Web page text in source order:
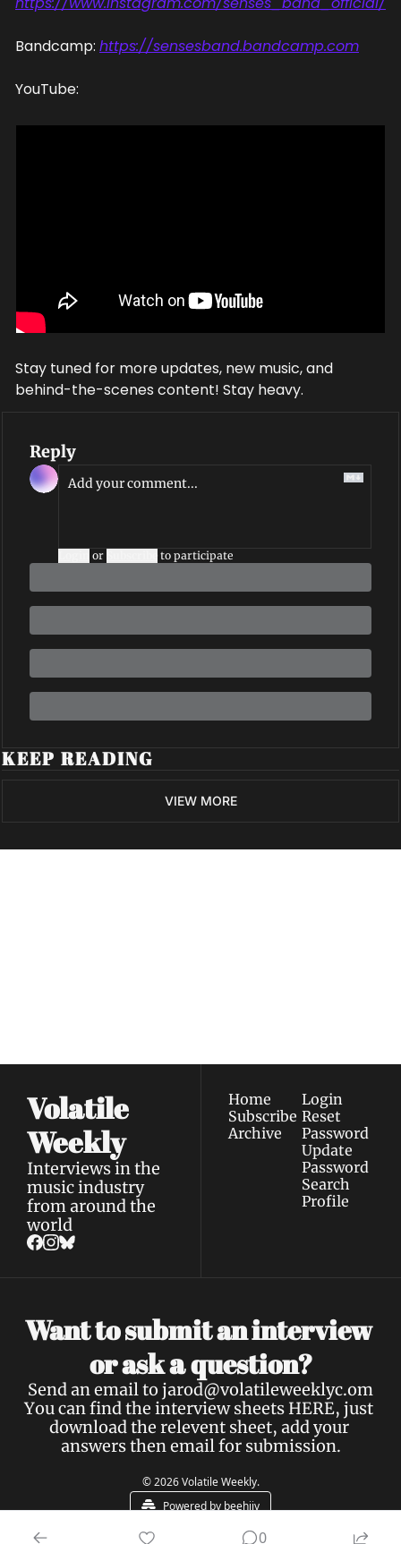
Bandcamp: https://sensesband.bandcamp.com
YouTube:
Stay tuned for more updates, new music, and
behind-the-scenes content! Stay heavy.
Reply
or to participate
KEEP READING
VIEW MORE
Volatile
Weekly
Interviews in the
music industry
from around the
world
Home
Subscribe
Archive
Login
Reset
Password
Update
Password
Search
Profile
Want to submit an interview
or ask a question?
Send an email to jarod@volatileweeklyc.om
You can find the interview sheets HERE, just
download the relevent sheet, add your
answers then email for submission.
© 2026 Volatile Weekly.
Powered by beehiiv
0